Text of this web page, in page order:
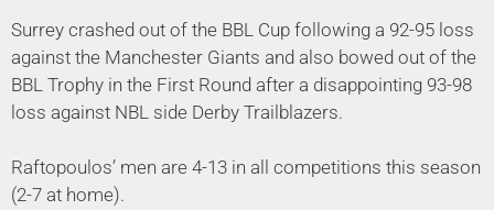
Surrey crashed out of the BBL Cup following a 92-95 loss
against the Manchester Giants and also bowed out of the
BBL Trophy in the First Round after a disappointing 93-98
loss against NBL side Derby Trailblazers.
Raftopoulos’ men are 4-13 in all competitions this season
(2-7 at home).